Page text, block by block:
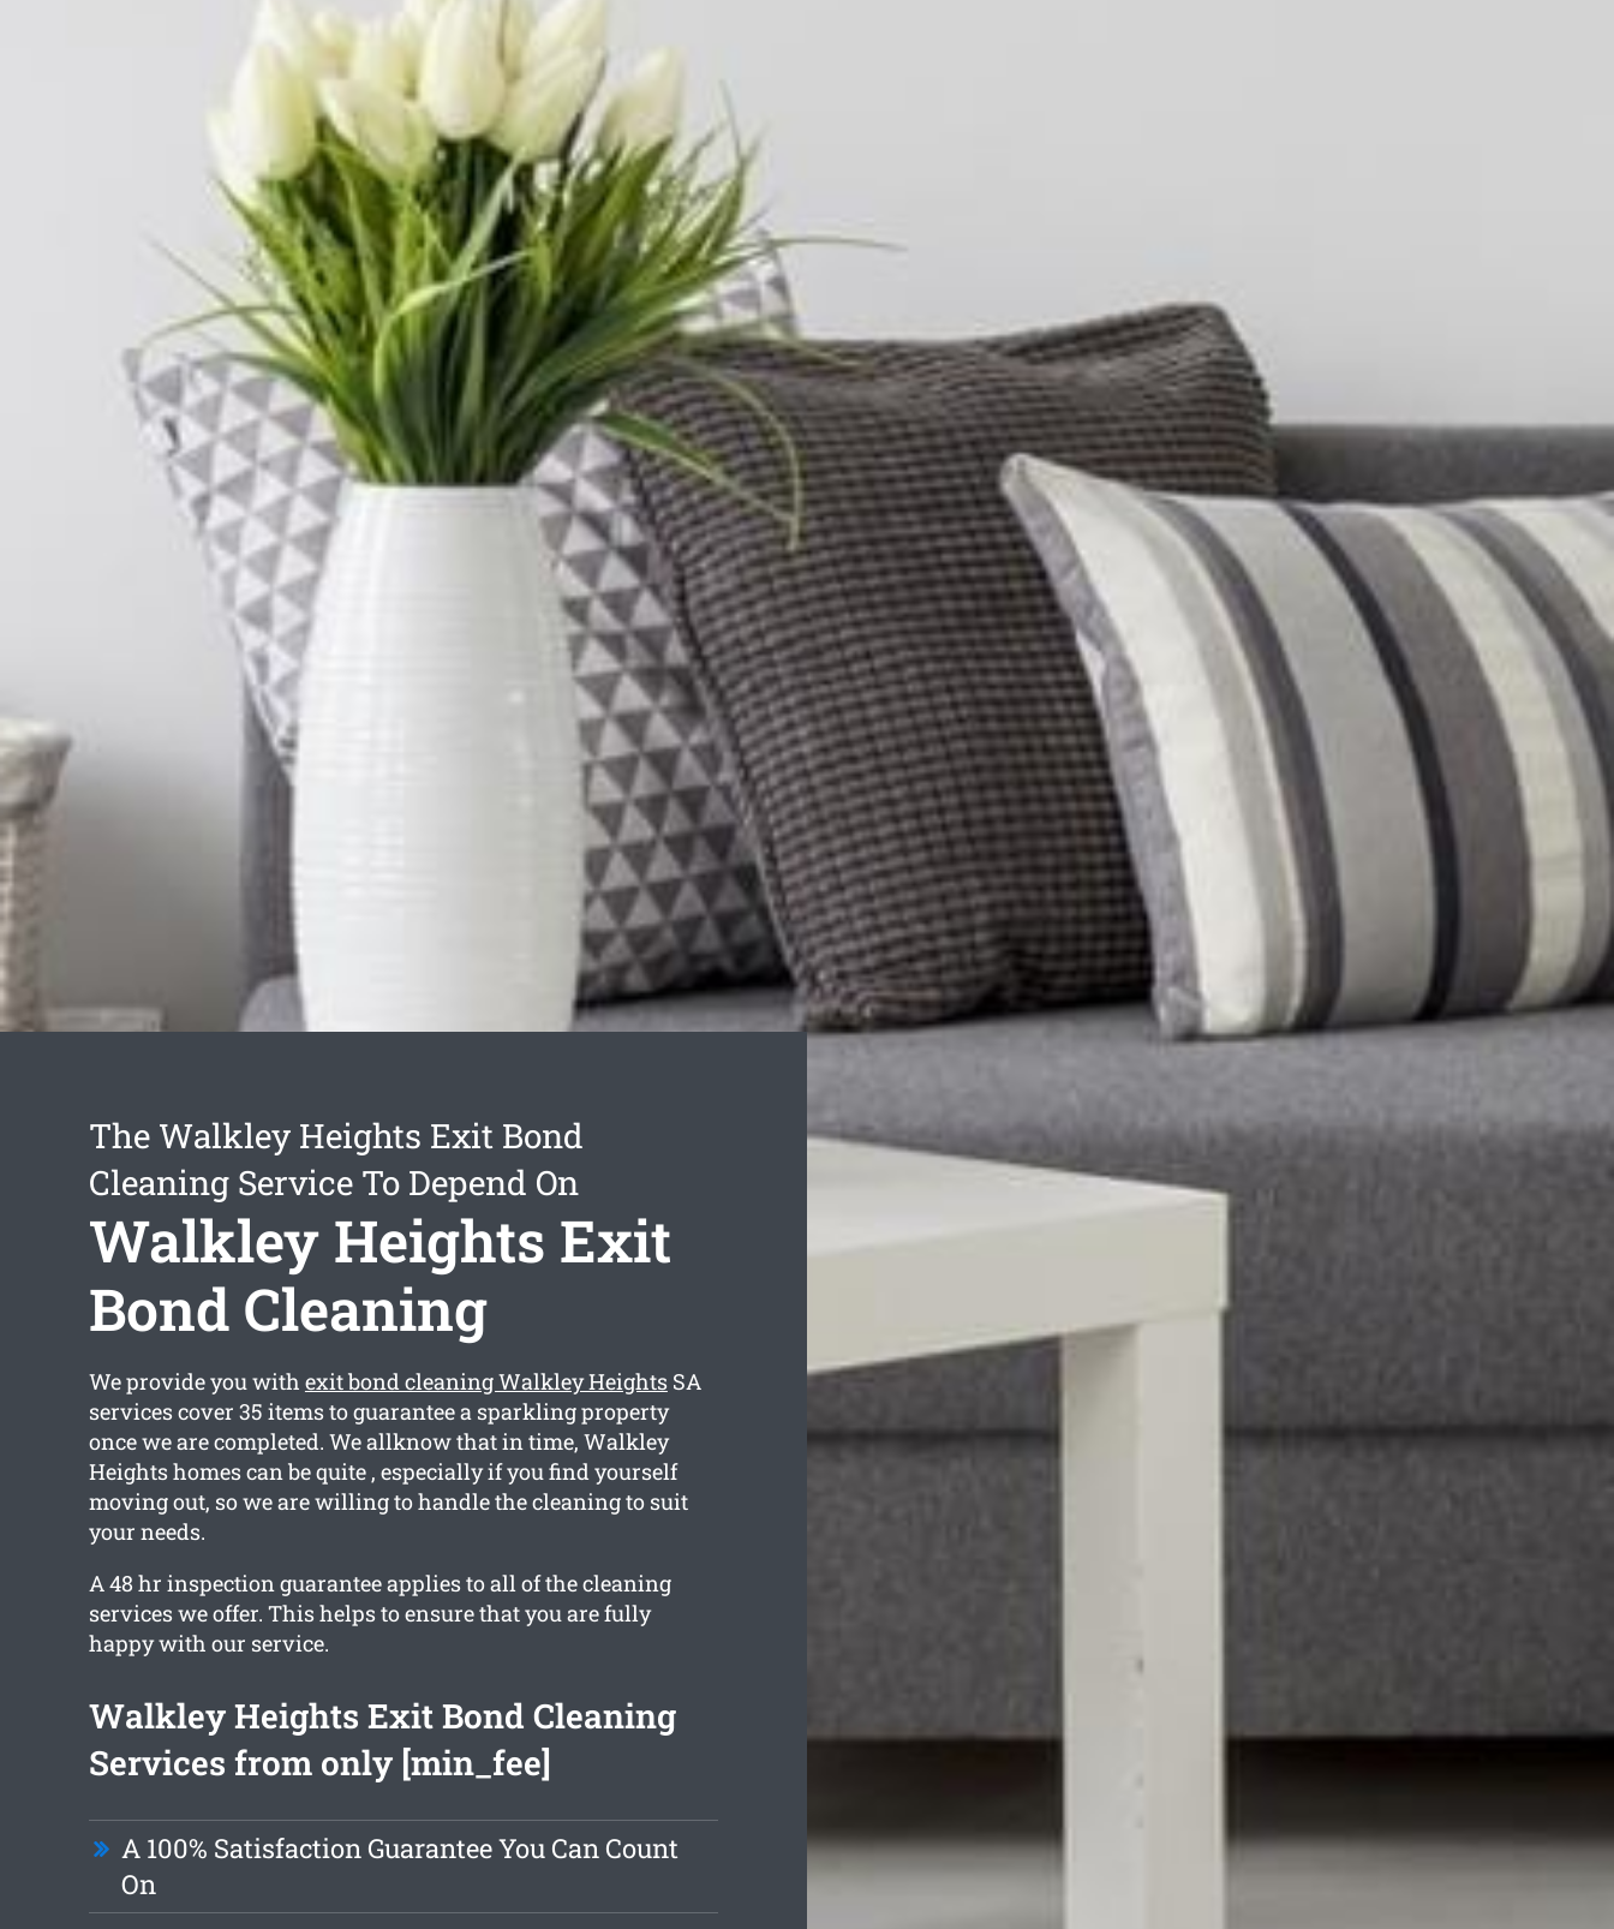
The Walkley Heights Exit Bond
Cleaning Service To Depend On
Walkley Heights Exit
Bond Cleaning
We provide you with exit bond cleaning Walkley HeightsSA
services cover 35 items to guarantee a sparkling property
once we are completed. We allknow that in time, Walkley
Heights homes can be quite , especially if you find yourself
moving out, so we are willing to handle the cleaning to suit
your needs.
A 48 hr inspection guarantee applies to all of the cleaning
services we offer. This helps to ensure that you are fully
happy with our service.
Walkley Heights Exit Bond Cleaning
Services from only [min_fee]
A 100% Satisfaction Guarantee You Can Count
On